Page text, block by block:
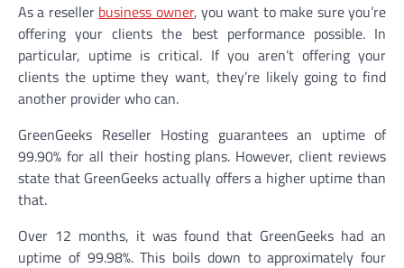
As a reseller business owner, you want to make sure you’re
offering your clients the best performance possible. In
particular, uptime is critical. If you aren’t offering your
clients the uptime they want, they’re likely going to find
another provider who can.
GreenGeeks Reseller Hosting guarantees an uptime of
99.90% for all their hosting plans. However, client reviews
state that GreenGeeks actually offers a higher uptime than
that.
Over 12 months, it was found that GreenGeeks had an
uptime of 99.98%. This boils down to approximately four